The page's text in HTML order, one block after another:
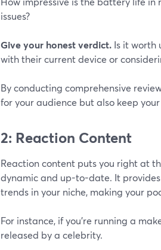
issues?
Give your honest verdict. Is it worth
with their current device or
By conducting comprehensive
for your audience but also keep
2: Reaction Content
Reaction content puts you right at
dynamic and up-to-date. It
trends in your niche, making your
For instance, if you're running a
released by a celebrity.